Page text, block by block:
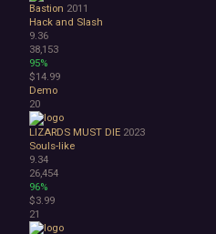
Bastion 2011
Hack and Slash
9.36
38,153
95%
$14.99
Demo
20
LIZARDS MUST DIE 2023
Souls-like
9.34
26,454
96%
$3.99
21